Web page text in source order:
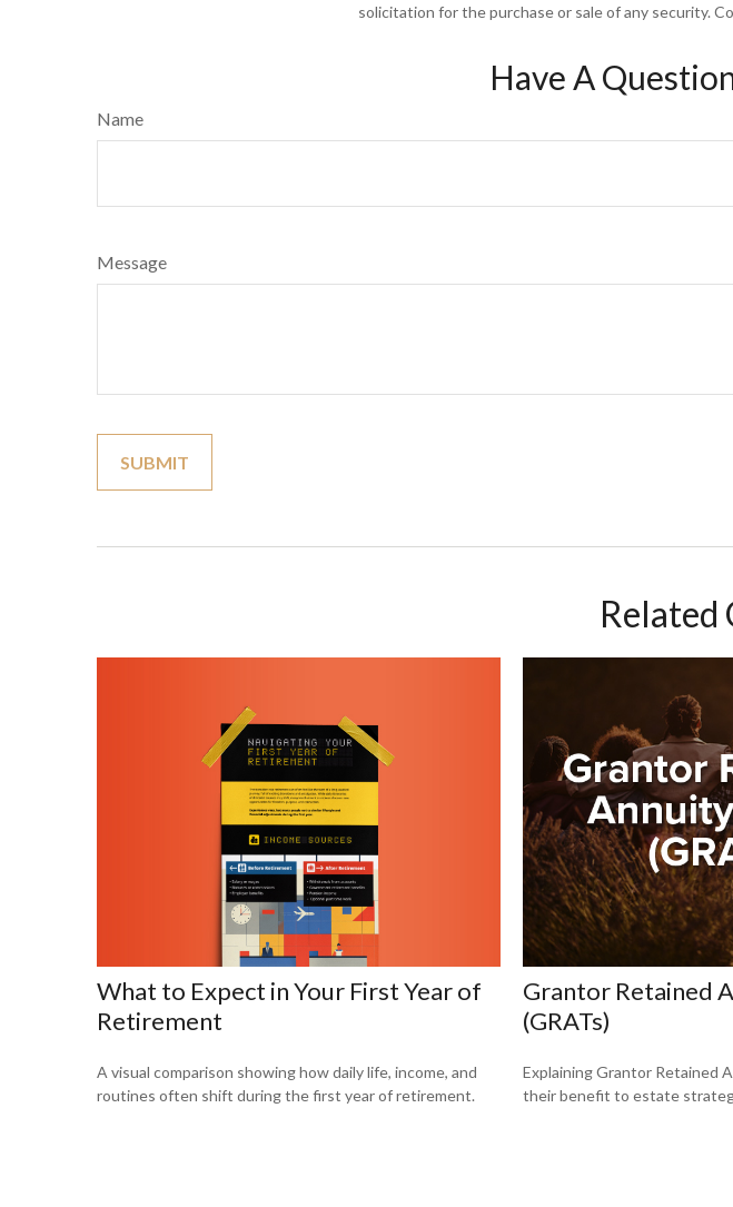
solicitation for the purchase or sale of any security.
Have A
Name
Message
Related
What to Expect in Your First Year of
Retirement
A visual comparison showing how daily life, income, and
routines often shift during the first year of retirement.
Grantor Retained
(GRATs)
Explaining Grantor Retained
their benefit to estate